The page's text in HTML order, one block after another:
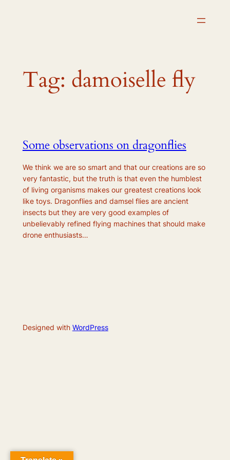
Tag: damoiselle fly
Some observations on dragonflies
We think we are so smart and that our creations are so
very fantastic, but the truth is that even the humblest
of living organisms makes our greatest creations look
like toys. Dragonflies and damsel flies are ancient
insects but they are very good examples of
unbelievably refined flying machines that should make
drone enthusiasts…
Designed with WordPress